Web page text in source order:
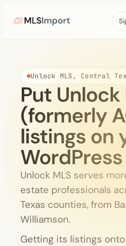
Unlock MLS, Central
Put Unlock
(formerly
listings on
Unlock MLS serves
estate professionals
Texas counties, from
Williamson.
Getting its listings